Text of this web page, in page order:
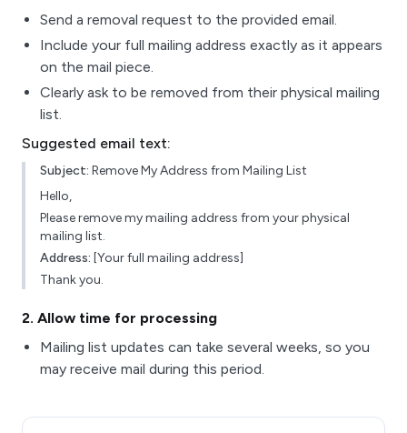
Send a removal request to the provided email.
Include your full mailing address exactly as it appears
on the mail piece.
Clearly ask to be removed from their physical mailing
list.
Suggested email text:
Subject: Remove My Address from Mailing List
Hello,
Please remove my mailing address from your physical
mailing list.
Address: [Your full mailing address]
Thank you.
2. Allow time for processing
Mailing list updates can take several weeks, so you
may receive mail during this period.